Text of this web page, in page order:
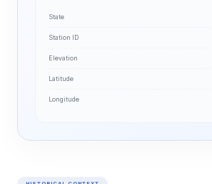
State
Station ID
Elevation
Latitude
Longitude